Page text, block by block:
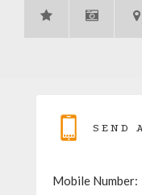
SEND
Mobile Number: